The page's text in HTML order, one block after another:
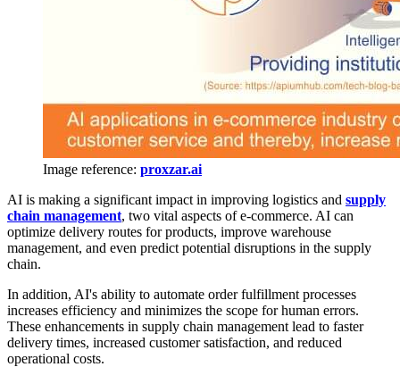
Image reference: proxzar.ai
AI is making a significant impact in improving logistics and supply
chain management, two vital aspects of e-commerce. AI can
optimize delivery routes for products, improve warehouse
management, and even predict potential disruptions in the supply
chain.
In addition, AI's ability to automate order fulfillment processes
increases efficiency and minimizes the scope for human errors.
These enhancements in supply chain management lead to faster
delivery times, increased customer satisfaction, and reduced
operational costs.